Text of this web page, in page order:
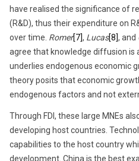
have realised the significance of
(R&D), thus their expenditure on
over time. Romer[7], Lucas[8], and
agree that knowledge diffusion is
underlies endogenous economic
theory posits that economic
endogenous factors and not
Through FDI, these large MNEs
developing host countries.
capabilities to the host country
development. China is the best